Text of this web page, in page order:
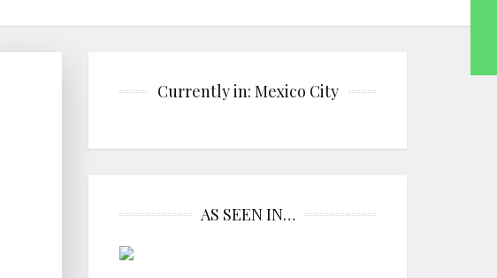
Currently in: Mexico City
AS SEEN IN…